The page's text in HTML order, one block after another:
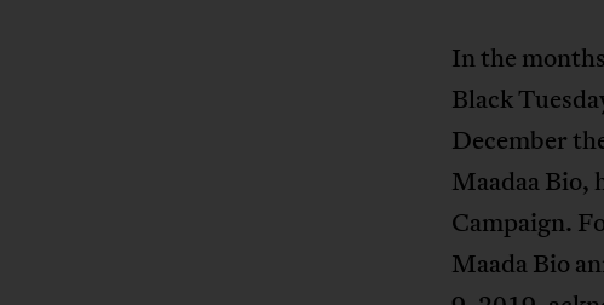
In the
Black
December
Maadaa Bio,
Campaign.
Maada Bio